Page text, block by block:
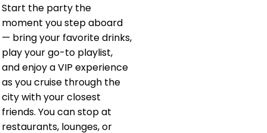
Start the party the
moment you step aboard
— bring your favorite drinks,
play your go-to playlist,
and enjoy a VIP experience
as you cruise through the
city with your closest
friends. You can stop at
restaurants, lounges, or